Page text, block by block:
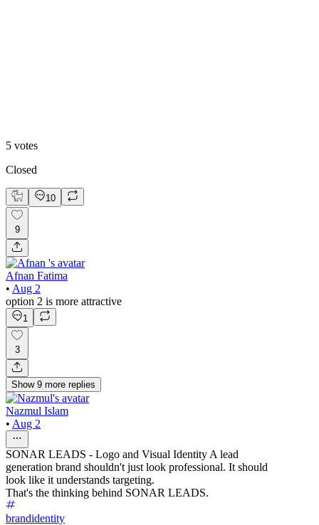
5 votes
Closed
10
9
Afnan Fatima
• Aug 2
option 2 is more attractive
1
3
Show 9 more replies
Nazmul Islam
• Aug 2
SONAR LEADS - Logo and Visual Identity A lead
generation brand shouldn't just look professional. It should
look like it understands targeting.
That's the thinking behind SONAR LEADS.
brandidentity